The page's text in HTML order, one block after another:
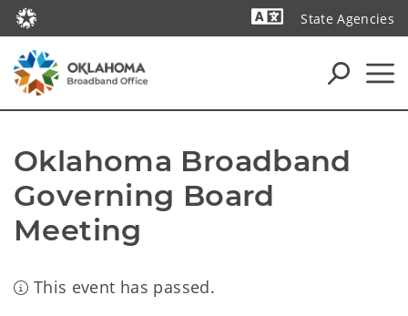
State Agencies
Oklahoma Broadband
Governing Board
Meeting
This event has passed.